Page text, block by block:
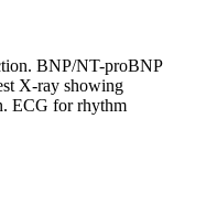
BNP/NT-proBNP
X-ray showing
ECG for rhythm